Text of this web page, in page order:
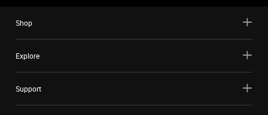
Shop
Explore
Support